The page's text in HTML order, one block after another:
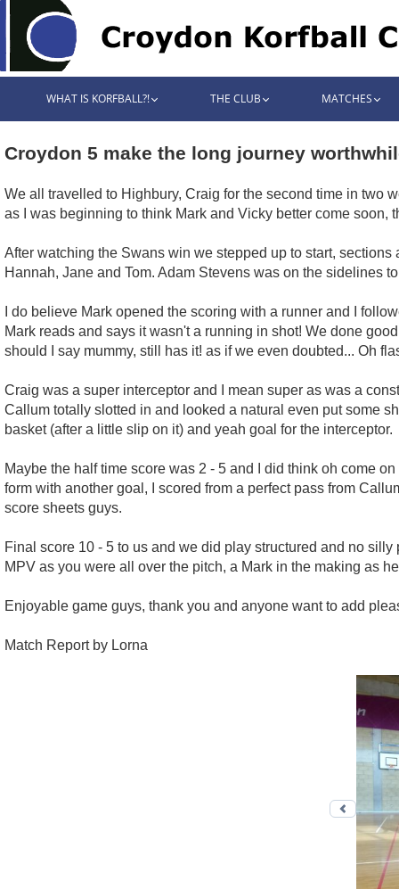
WHAT IS KORFBALL?! THE CLUB MATCHES
Croydon 5 make the long journey
We all travelled to Highbury, Craig for the second time in two
as I was beginning to think Mark and Vicky better come soon,
After watching the Swans win we stepped up to start,
Hannah, Jane and Tom. Adam Stevens was on the sidelines
I do believe Mark opened the scoring with a runner and I
Mark reads and says it wasn't a running in shot! We done
should I say mummy, still has it! as if we even doubted... Oh
Craig was a super interceptor and I mean super as was a
Callum totally slotted in and looked a natural even put some
basket (after a little slip on it) and yeah goal for the interceptor.
Maybe the half time score was 2 - 5 and I did think oh come
form with another goal, I scored from a perfect pass from
score sheets guys.
Final score 10 - 5 to us and we did play structured and no
MPV as you were all over the pitch, a Mark in the making as
Enjoyable game guys, thank you and anyone want to add
Match Report by Lorna